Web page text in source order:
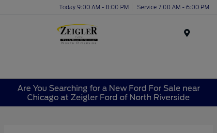
Today 9:00 AM - 8:00 PM Service 7:00 AM - 6:00 PM
Are You Searching for a New Ford For Sale near
Chicago at Zeigler Ford of North Riverside